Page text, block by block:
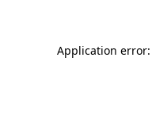
Application